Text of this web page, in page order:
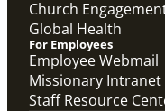
Church
Global Health
For Employees
Employee Webmail
Missionary Intranet
Staff Resource